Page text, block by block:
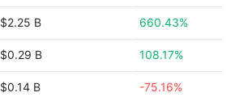
$2.25 B 660.43%
$0.29 B 108.17%
$0.14 B -75.16%